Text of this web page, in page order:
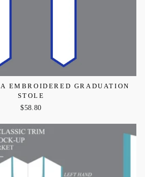
EMBROIDERED GRADUATION
STOLE
$58.80